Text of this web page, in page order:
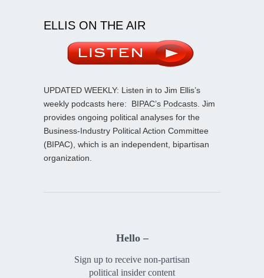
ELLIS ON THE AIR
UPDATED WEEKLY: Listen in to Jim Ellis’s
weekly podcasts here: BIPAC’s Podcasts . Jim
provides ongoing political analyses for the
Business-Industry Political Action Committee
(BIPAC), which is an independent, bipartisan
organization.
Hello –
Sign up to receive non-partisan
political insider content